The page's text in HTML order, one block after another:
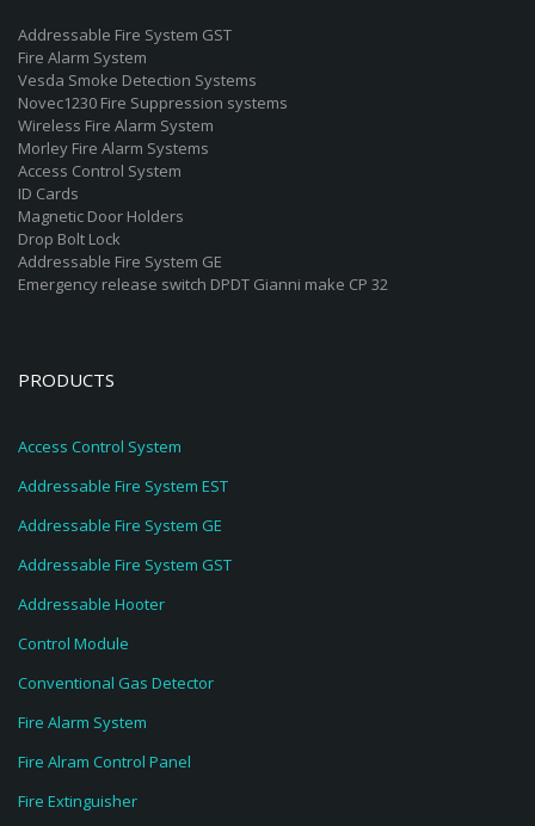
Addressable Fire System GST
Fire Alarm System
Vesda Smoke Detection Systems
Novec1230 Fire Suppression systems
Wireless Fire Alarm System
Morley Fire Alarm Systems
Access Control System
ID Cards
Magnetic Door Holders
Drop Bolt Lock
Addressable Fire System GE
Emergency release switch DPDT Gianni make CP 32
PRODUCTS
Access Control System
Addressable Fire System EST
Addressable Fire System GE
Addressable Fire System GST
Addressable Hooter
Control Module
Conventional Gas Detector
Fire Alarm System
Fire Alram Control Panel
Fire Extinguisher